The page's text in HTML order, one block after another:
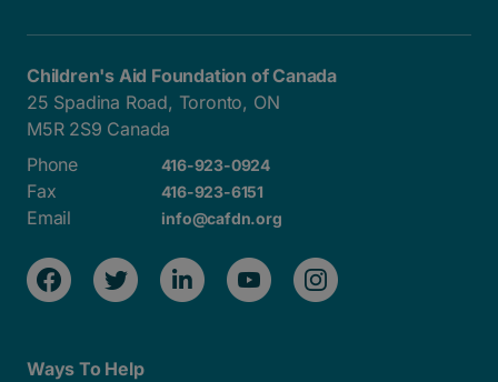
Children's Aid Foundation of Canada
25 Spadina Road, Toronto, ON
M5R 2S9 Canada
Phone
416-923-0924
Fax 416-923-6151
Email info@cafdn.org
Ways To Help